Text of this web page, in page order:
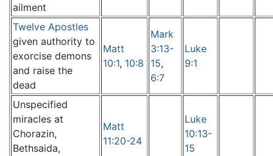
ailment
Twelve Apostles
given authority to
exorcise demons
and raise the
dead
Matt
10:1, 10:8
Mark
3:13-
15,
6:7
Luke
9:1
Unspecified
miracles at
Chorazin,
Bethsaida,
Matt
11:20-24
Luke
10:13-
15